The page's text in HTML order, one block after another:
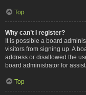
Top
Why can’t I register?
It is possible a board
visitors from signing up. A
address or disallowed the
board administrator for
Top